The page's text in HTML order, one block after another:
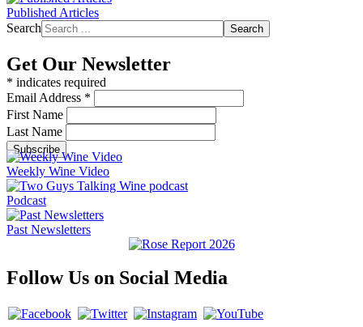
Published Articles
Search
Search
Get Our Newsletter
* indicates required
Email Address *
First Name
Last Name
Weekly Wine Video
Podcast
Past Newsletters
Follow Us on Social Media